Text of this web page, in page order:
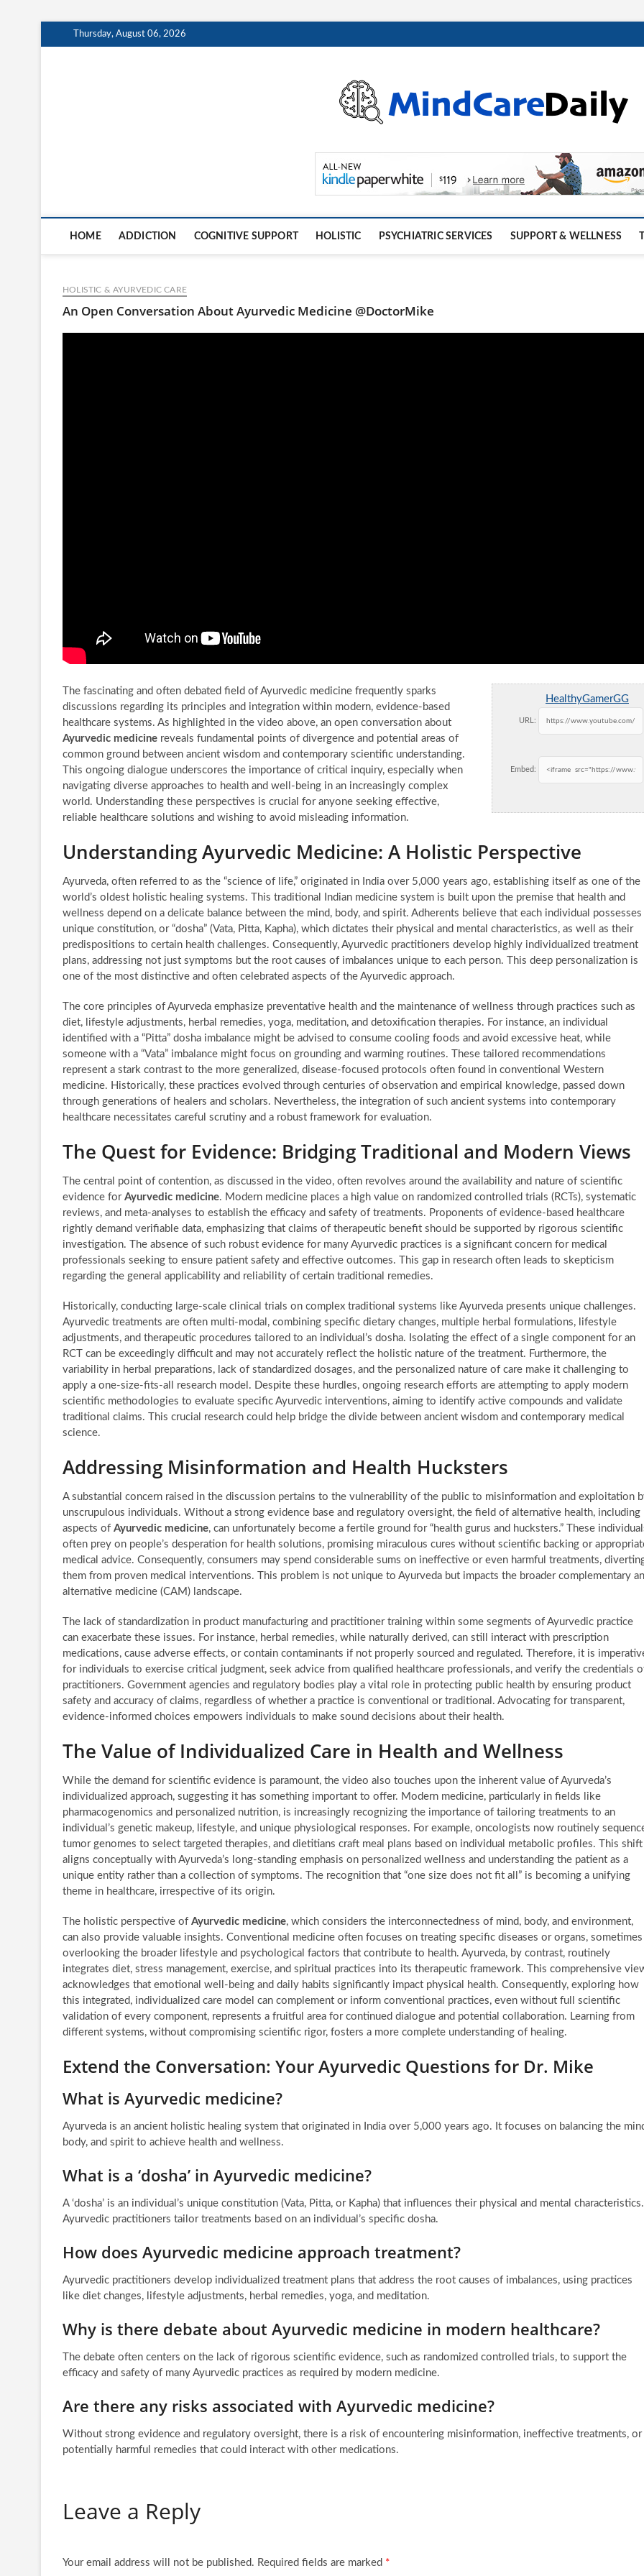
to
Thursday, August 06, 2026
HOME ADDICTION COGNITIVE SUPPORT HOLISTIC PSYCHIATRIC SERVICES SUPPORT & WELLNESS
HOLISTIC & AYURVEDIC CARE
An Open Conversation About Ayurvedic Medicine @DoctorMike
HealthyGamerGG
URL:
Embed:
The fascinating and often debated field of Ayurvedic medicine frequently sparks
discussions regarding its principles and integration within modern, evidence-based
healthcare systems. As highlighted in the video above, an open conversation about
Ayurvedic medicine reveals fundamental points of divergence and potential areas of
common ground between ancient wisdom and contemporary scientific understanding.
This ongoing dialogue underscores the importance of critical inquiry, especially when
navigating diverse approaches to health and well-being in an increasingly complex
world. Understanding these perspectives is crucial for anyone seeking effective,
reliable healthcare solutions and wishing to avoid misleading information.
Understanding Ayurvedic Medicine: A Holistic Perspective
Ayurveda, often referred to as the “science of life,” originated in India over 5,000 years ago, establishing itself as one of the
world’s oldest holistic healing systems. This traditional Indian medicine system is built upon the premise that health and
wellness depend on a delicate balance between the mind, body, and spirit. Adherents believe that each individual possesses
unique constitution, or “dosha” (Vata, Pitta, Kapha), which dictates their physical and mental characteristics, as well as their
predispositions to certain health challenges. Consequently, Ayurvedic practitioners develop highly individualized treatment
plans, addressing not just symptoms but the root causes of imbalances unique to each person. This deep personalization is
one of the most distinctive and often celebrated aspects of the Ayurvedic approach.
The core principles of Ayurveda emphasize preventative health and the maintenance of wellness through practices such as
diet, lifestyle adjustments, herbal remedies, yoga, meditation, and detoxification therapies. For instance, an individual
identified with a “Pitta” dosha imbalance might be advised to consume cooling foods and avoid excessive heat, while
someone with a “Vata” imbalance might focus on grounding and warming routines. These tailored recommendations
represent a stark contrast to the more generalized, disease-focused protocols often found in conventional Western
medicine. Historically, these practices evolved through centuries of observation and empirical knowledge, passed down
through generations of healers and scholars. Nevertheless, the integration of such ancient systems into contemporary
healthcare necessitates careful scrutiny and a robust framework for evaluation.
The Quest for Evidence: Bridging Traditional and Modern Views
The central point of contention, as discussed in the video, often revolves around the availability and nature of scientific
evidence for Ayurvedic medicine. Modern medicine places a high value on randomized controlled trials (RCTs), systematic
reviews, and meta-analyses to establish the efficacy and safety of treatments. Proponents of evidence-based healthcare
rightly demand verifiable data, emphasizing that claims of therapeutic benefit should be supported by rigorous scientific
investigation. The absence of such robust evidence for many Ayurvedic practices is a significant concern for medical
professionals seeking to ensure patient safety and effective outcomes. This gap in research often leads to skepticism
regarding the general applicability and reliability of certain traditional remedies.
Historically, conducting large-scale clinical trials on complex traditional systems like Ayurveda presents unique challenges.
Ayurvedic treatments are often multi-modal, combining specific dietary changes, multiple herbal formulations, lifestyle
adjustments, and therapeutic procedures tailored to an individual’s dosha. Isolating the effect of a single component for an
RCT can be exceedingly difficult and may not accurately reflect the holistic nature of the treatment. Furthermore, the
variability in herbal preparations, lack of standardized dosages, and the personalized nature of care make it challenging to
apply a one-size-fits-all research model. Despite these hurdles, ongoing research efforts are attempting to apply modern
scientific methodologies to evaluate specific Ayurvedic interventions, aiming to identify active compounds and validate
traditional claims. This crucial research could help bridge the divide between ancient wisdom and contemporary medical
science.
Addressing Misinformation and Health Hucksters
A substantial concern raised in the discussion pertains to the vulnerability of the public to misinformation and exploitation
unscrupulous individuals. Without a strong evidence base and regulatory oversight, the field of alternative health, including
aspects of Ayurvedic medicine, can unfortunately become a fertile ground for “health gurus and hucksters.” These
often prey on people’s desperation for health solutions, promising miraculous cures without scientific backing or
medical advice. Consequently, consumers may spend considerable sums on ineffective or even harmful treatments,
them from proven medical interventions. This problem is not unique to Ayurveda but impacts the broader complementary
alternative medicine (CAM) landscape.
The lack of standardization in product manufacturing and practitioner training within some segments of Ayurvedic practice
can exacerbate these issues. For instance, herbal remedies, while naturally derived, can still interact with prescription
medications, cause adverse effects, or contain contaminants if not properly sourced and regulated. Therefore, it is
for individuals to exercise critical judgment, seek advice from qualified healthcare professionals, and verify the credentials
practitioners. Government agencies and regulatory bodies play a vital role in protecting public health by ensuring product
safety and accuracy of claims, regardless of whether a practice is conventional or traditional. Advocating for transparent,
evidence-informed choices empowers individuals to make sound decisions about their health.
The Value of Individualized Care in Health and Wellness
While the demand for scientific evidence is paramount, the video also touches upon the inherent value of Ayurveda’s
individualized approach, suggesting it has something important to offer. Modern medicine, particularly in fields like
pharmacogenomics and personalized nutrition, is increasingly recognizing the importance of tailoring treatments to an
individual’s genetic makeup, lifestyle, and unique physiological responses. For example, oncologists now routinely
tumor genomes to select targeted therapies, and dietitians craft meal plans based on individual metabolic profiles. This shift
aligns conceptually with Ayurveda’s long-standing emphasis on personalized wellness and understanding the patient as a
unique entity rather than a collection of symptoms. The recognition that “one size does not fit all” is becoming a unifying
theme in healthcare, irrespective of its origin.
The holistic perspective of Ayurvedic medicine, which considers the interconnectedness of mind, body, and environment,
can also provide valuable insights. Conventional medicine often focuses on treating specific diseases or organs, sometimes
overlooking the broader lifestyle and psychological factors that contribute to health. Ayurveda, by contrast, routinely
integrates diet, stress management, exercise, and spiritual practices into its therapeutic framework. This comprehensive
acknowledges that emotional well-being and daily habits significantly impact physical health. Consequently, exploring how
this integrated, individualized care model can complement or inform conventional practices, even without full scientific
validation of every component, represents a fruitful area for continued dialogue and potential collaboration. Learning from
different systems, without compromising scientific rigor, fosters a more complete understanding of healing.
Extend the Conversation: Your Ayurvedic Questions for Dr. Mike
What is Ayurvedic medicine?
Ayurveda is an ancient holistic healing system that originated in India over 5,000 years ago. It focuses on balancing the
body, and spirit to achieve health and wellness.
What is a ‘dosha’ in Ayurvedic medicine?
A ‘dosha’ is an individual’s unique constitution (Vata, Pitta, or Kapha) that influences their physical and mental characteristics.
Ayurvedic practitioners tailor treatments based on an individual’s specific dosha.
How does Ayurvedic medicine approach treatment?
Ayurvedic practitioners develop individualized treatment plans that address the root causes of imbalances, using practices
like diet changes, lifestyle adjustments, herbal remedies, yoga, and meditation.
Why is there debate about Ayurvedic medicine in modern healthcare?
The debate often centers on the lack of rigorous scientific evidence, such as randomized controlled trials, to support the
efficacy and safety of many Ayurvedic practices as required by modern medicine.
Are there any risks associated with Ayurvedic medicine?
Without strong evidence and regulatory oversight, there is a risk of encountering misinformation, ineffective treatments, or
potentially harmful remedies that could interact with other medications.
Leave a Reply
Your email address will not be published. Required fields are marked *